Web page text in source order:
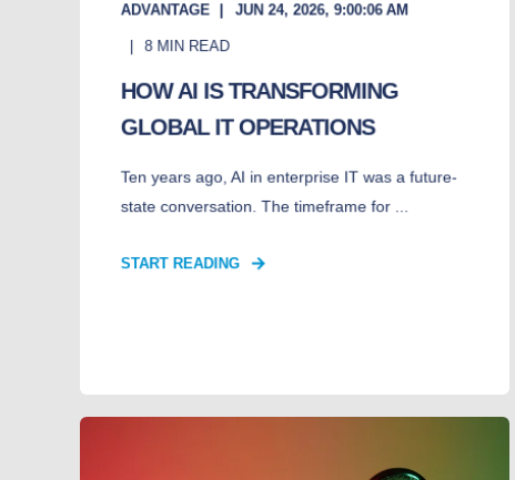
ADVANTAGE JUN 24, 2026, 9:00:06 AM
8 MIN READ
HOW AI IS TRANSFORMING
GLOBAL IT OPERATIONS
Ten years ago, AI in enterprise IT was a future-
state conversation. The timeframe for ...
START READING